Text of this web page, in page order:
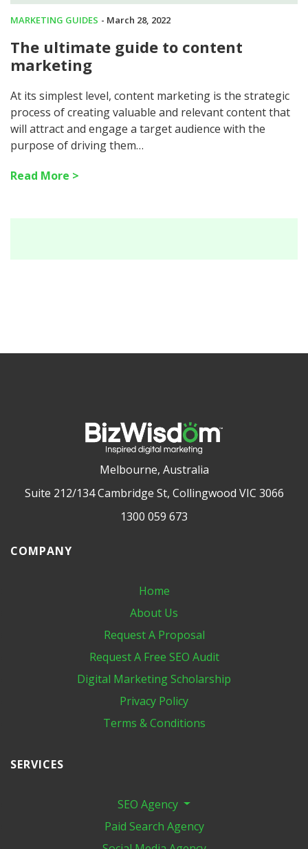
MARKETING GUIDES - March 28, 2022
The ultimate guide to content
marketing
At its simplest level, content marketing is the strategic
process of creating valuable and relevant content that
will attract and engage a target audience with the
purpose of driving them…
Read More >
Melbourne, Australia
Suite 212/134 Cambridge St, Collingwood VIC 3066
1300 059 673
COMPANY
Home
About Us
Request A Proposal
Request A Free SEO Audit
Digital Marketing​ Scholarship
Privacy Policy
Terms & Conditions
SERVICES
SEO Agency
Paid Search Agency